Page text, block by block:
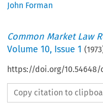
John Forman
Common Market Law
Volume10, Issue 1 (1973
https://doi.org/10.54648/
Copy citation to